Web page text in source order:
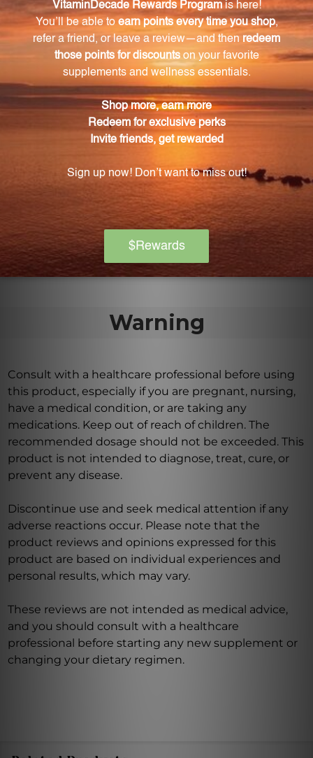
Can YMEL be used by individuals of all ages?
Yes, YMEL is suitable for use by individuals of all ages
and is formulated to be gentle yet powerful.
Does YMEL contain any common allergens?
No, YMEL is free from common allergens, making it
safe for those with allergies or sensitivities.
Simply follow the recommended dosage
instructions provided. YMEL can be taken orally and
is easily absorbed. It is advisable to consult a
healthcare professional before introducing any new
supplements or remedies into your routine.
Warning
Consult with a healthcare professional before using
this product, especially if you are pregnant, nursing,
have a medical condition, or are taking any
medications. Keep out of reach of children. The
recommended dosage should not be exceeded. This
product is not intended to diagnose, treat, cure, or
prevent any disease.
Discontinue use and seek medical attention if any
adverse reactions occur. Please note that the
product reviews and opinions expressed for this
product are based on individual experiences and
personal results, which may vary.
These reviews are not intended as medical advice,
and you should consult with a healthcare
professional before starting any new supplement or
changing your dietary regimen.